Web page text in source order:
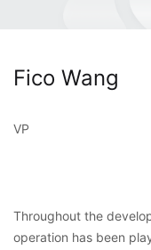
Fico Wang
VP
Throughout the
operation has been